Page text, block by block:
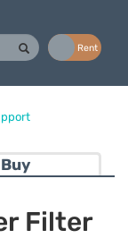
Rent
Buy
Filter